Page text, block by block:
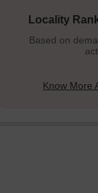
Goel
Locality
Based on
Know More